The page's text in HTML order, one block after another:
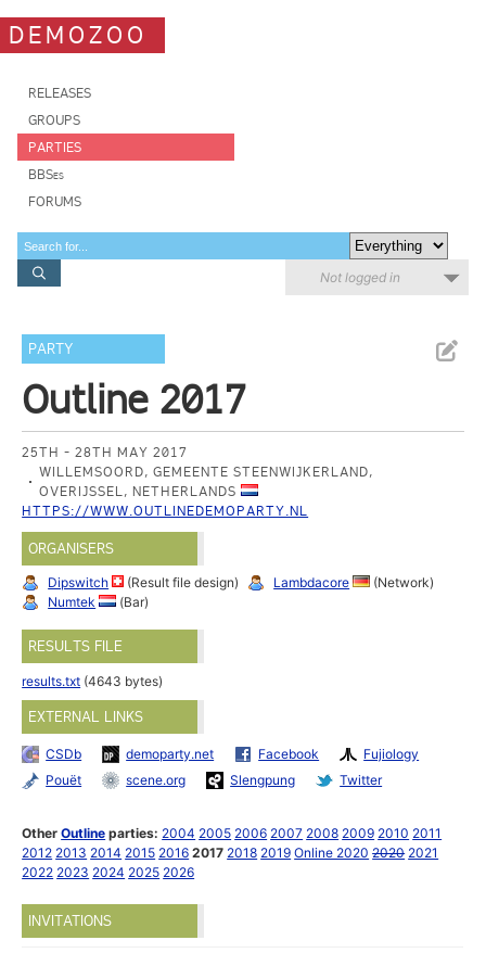
DEMOZOO
RELEASES
GROUPS
PARTIES
BBSes
FORUMS
Not logged in
PARTY
Outline 2017
25TH - 28TH MAY 2017
WILLEMSOORD, GEMEENTE STEENWIJKERLAND,
OVERIJSSEL, NETHERLANDS
HTTPS://WWW.OUTLINEDEMOPARTY.NL
ORGANISERS
Dipswitch (Result file design) Lambdacore
(Network)
Numtek
(Bar)
RESULTS FILE
results.txt (4643 bytes)
EXTERNAL LINKS
CSDb demoparty.net Facebook
Fujiology
Pouët
scene.org Slengpung Twitter
OtherOutline parties: 2004 2005 2006 2007 2008 2009 2010 2011
2012 2013 2014 2015 2016 2017 2018 2019 Online 2020 2020 2021
2022 2023 2024 2025 2026
INVITATIONS